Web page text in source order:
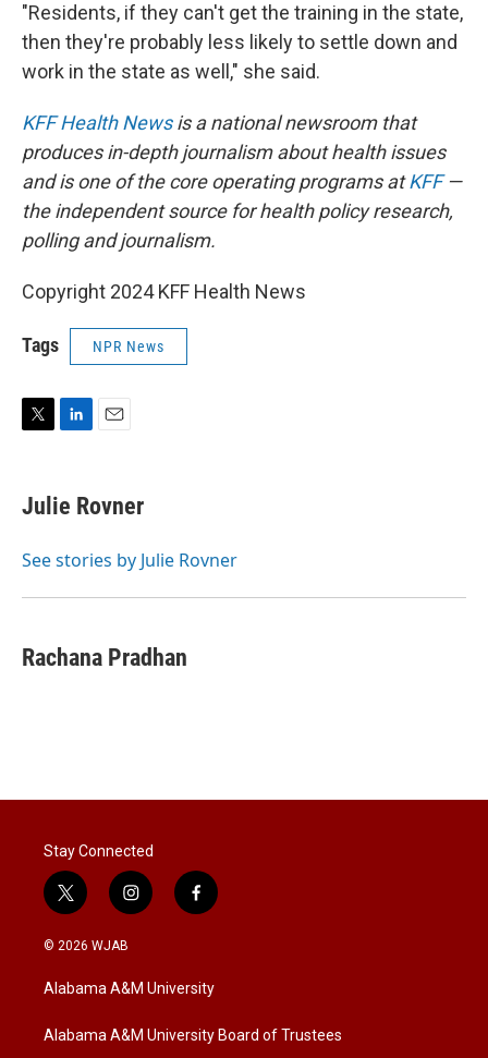
"Residents, if they can't get the training in the state,
then they're probably less likely to settle down and
work in the state as well," she said.
KFF Health Newsis a national newsroom that
produces in-depth journalism about health issues
and is one of the core operating programs atKFF—
the independent source for health policy research,
polling and journalism.
Copyright 2024 KFF Health News
Tags NPR News
t
r
k
e
I
i
l
Julie Rovner
See stories by Julie Rovner
Rachana Pradhan
Stay Connected
t
w
i
t
e
i
n
a
g
a
f
a
b
o
k
© 2026 WJAB
Alabama A&M University
Alabama A&M University Board of Trustees